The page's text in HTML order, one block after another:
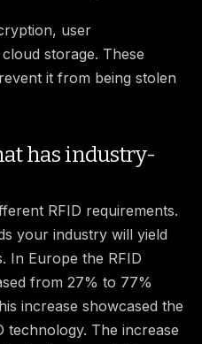
user
storage. These
it from being stolen
has industry-
RFID requirements.
your industry will yield
In Europe the RFID
from 27% to 77%
increase showcased the
technology. The increase